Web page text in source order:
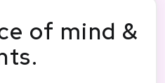
of mind &